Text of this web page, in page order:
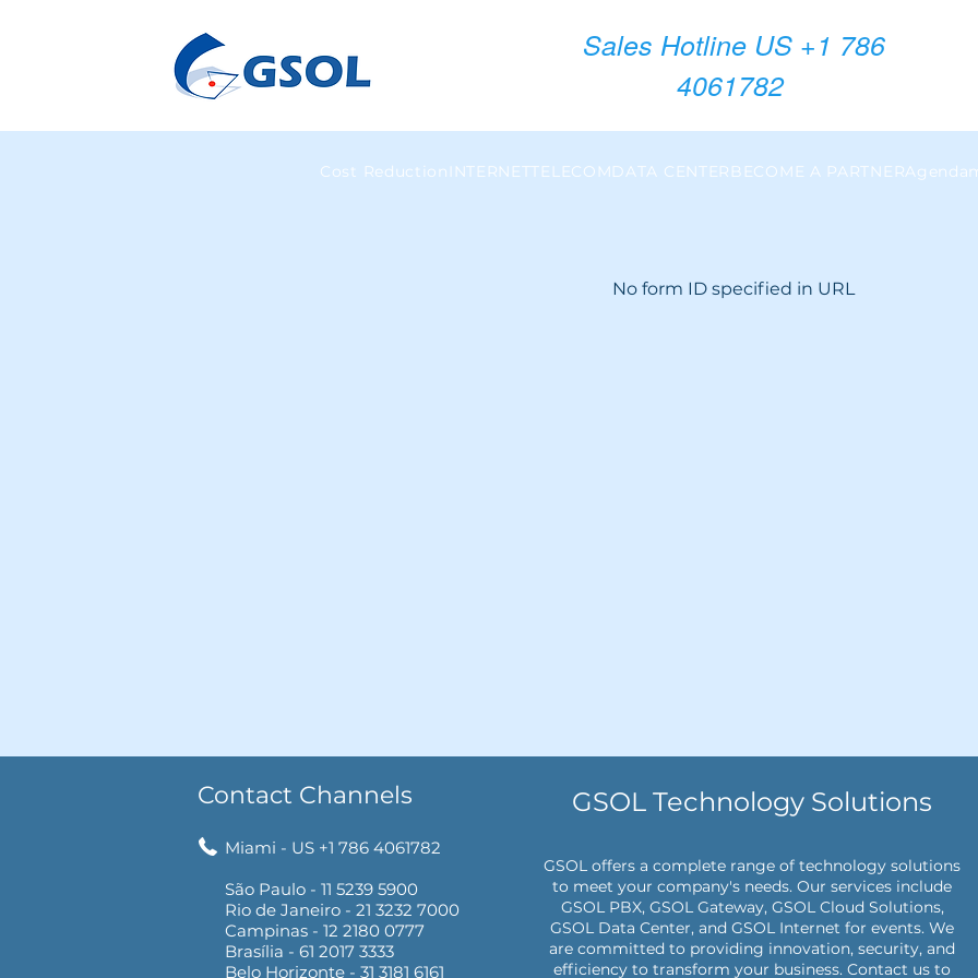
Sales Hotline US +1 786
4061782
Cost Reduction INTERNETTELECOMDATA CENTER BECOME A PARTNER
No form ID specified in URL
Contact Channels
Miami - US +1 786 4061782
São Paulo - 11 5239 5900
Rio de Janeiro - 21 3232 7000
Campinas - 12 2180 0777
Brasília - 61 2017 3333
Belo Horizonte - 31 3181 6161
GSOL Technology Solutions
GSOL offers a complete range of technology solutions
to meet your company's needs. Our services include
GSOL PBX, GSOL Gateway, GSOL Cloud Solutions,
GSOL Data Center, and GSOL Internet for events. We
are committed to providing innovation, security, and
efficiency to transform your business. Contact us to